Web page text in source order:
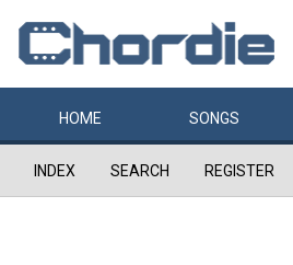
HOME SONGS
INDEX SEARCH REGISTER